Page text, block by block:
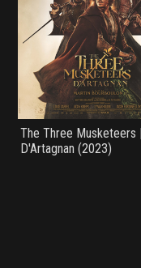
The Three Musketeers |
D'Artagnan (2023)